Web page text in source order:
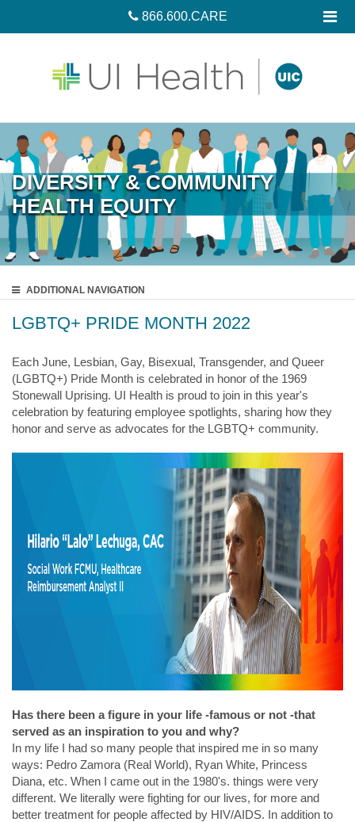
866.600.CARE
DIVERSITY & COMMUNITY
HEALTH EQUITY
ADDITIONAL NAVIGATION
LGBTQ+ PRIDE MONTH 2022
Each June, Lesbian, Gay, Bisexual, Transgender, and Queer
(LGBTQ+) Pride Month is celebrated in honor of the 1969
Stonewall Uprising. UI Health is proud to join in this year's
celebration by featuring employee spotlights, sharing how they
honor and serve as advocates for the LGBTQ+ community.
Has there been a figure in your life -famous or not -that
served as an inspiration to you and why?
In my life I had so many people that inspired me in so many
ways: Pedro Zamora (Real World), Ryan White, Princess
Diana, etc. When I came out in the 1980's. things were very
different. We literally were fighting for our lives, for more and
better treatment for people affected by HIV/AIDS. In addition to